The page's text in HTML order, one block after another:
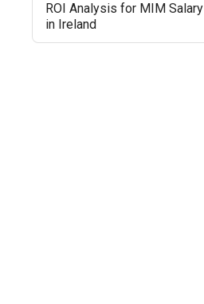
ROI Analysis for MIM Salary
in Ireland